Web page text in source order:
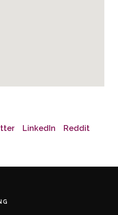
LinkedIn
Reddit